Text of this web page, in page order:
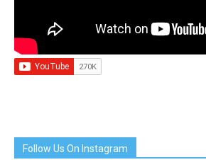
Follow Us On Instagram